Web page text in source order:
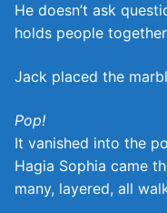
He doesn’t ask
holds people
Jack placed the
Pop!
It vanished into the
Hagia Sophia came
many, layered, all